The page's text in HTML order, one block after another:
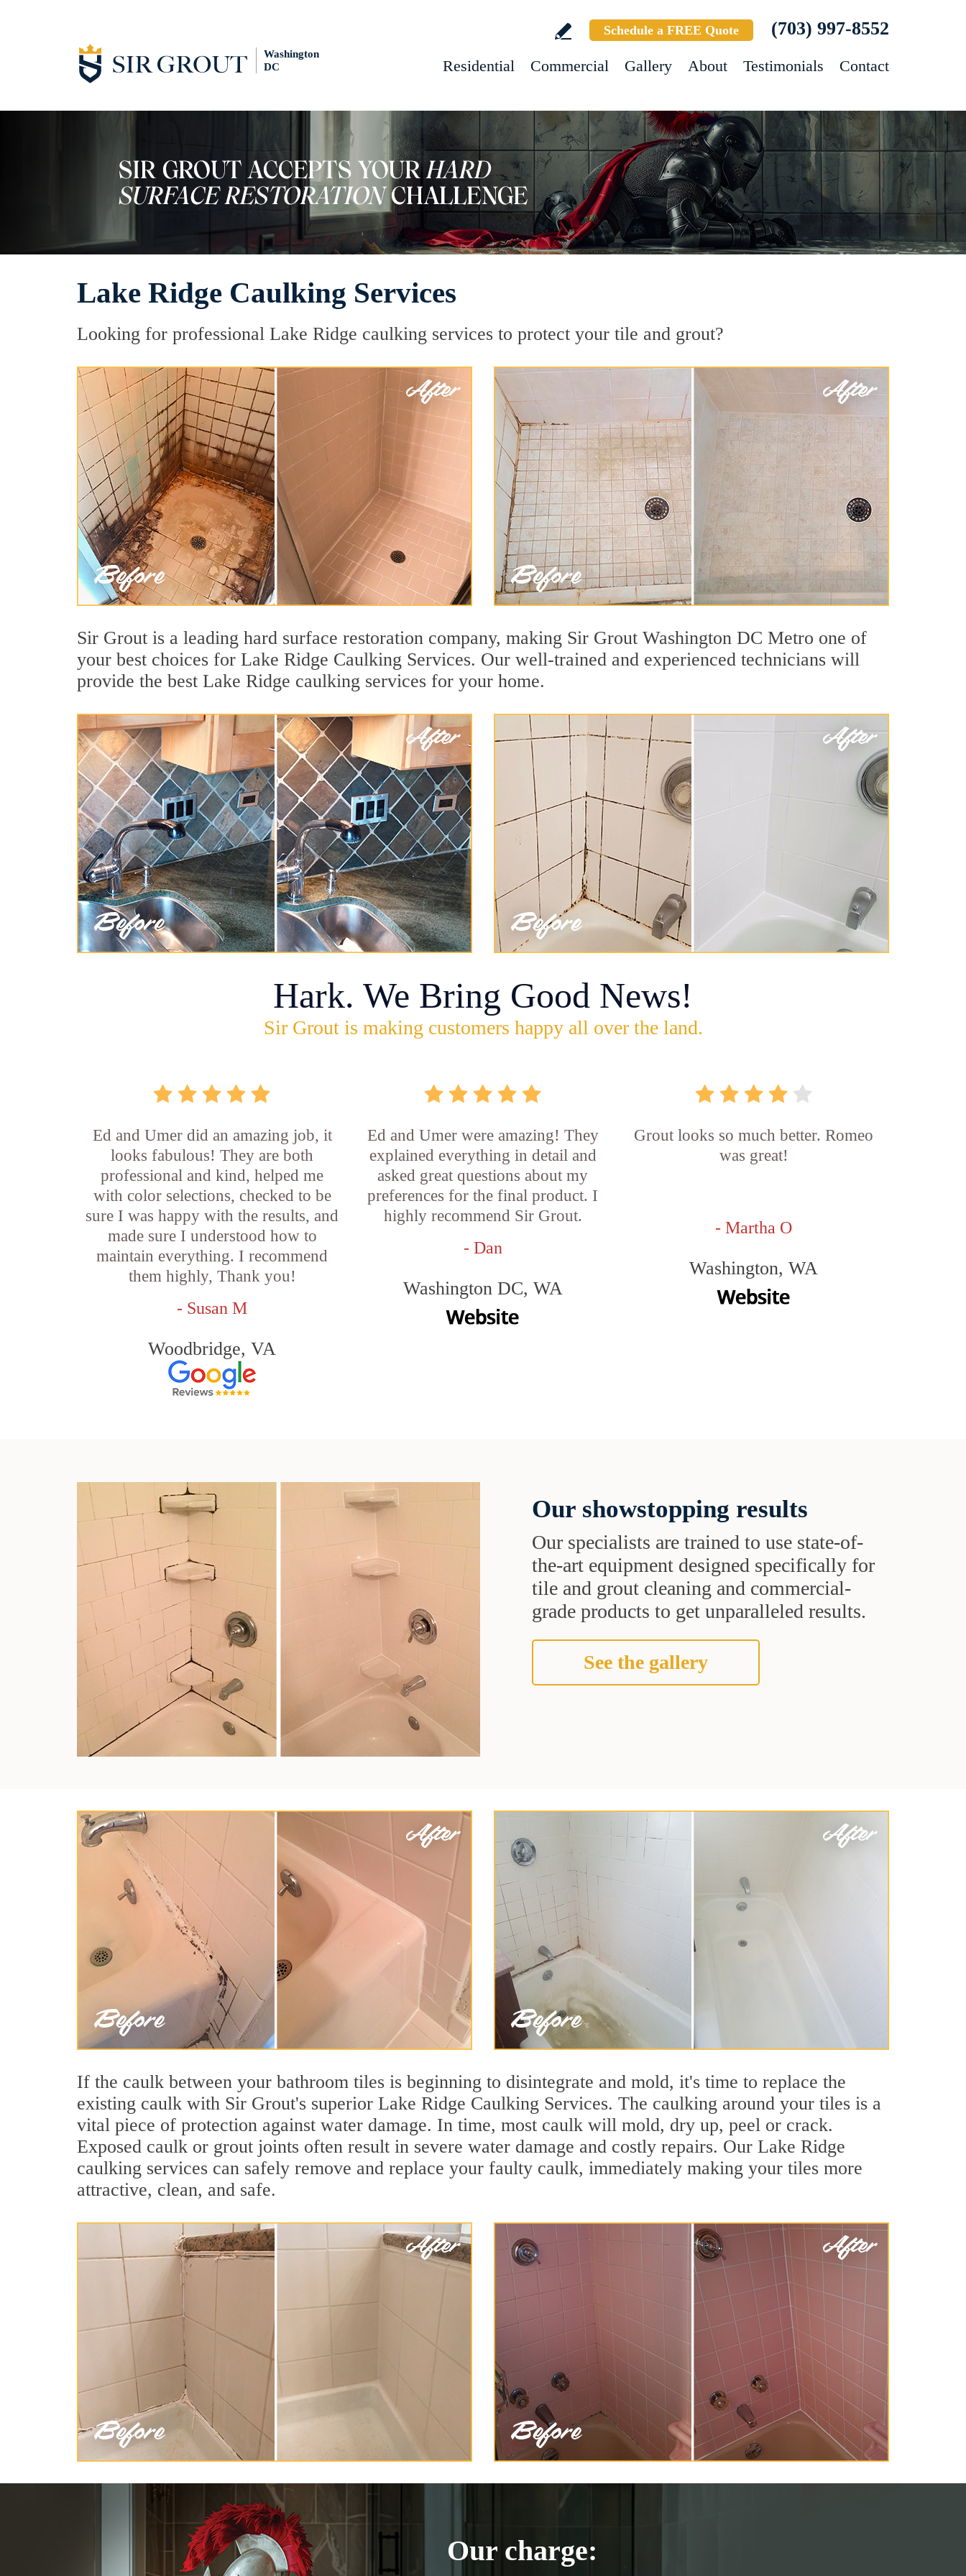
Washington
DC
Schedule a FREE Quote (703) 997-8552
Residential Commercial Gallery About Testimonials Contact
Lake Ridge Caulking Services
Looking for professional Lake Ridge caulking services to protect your tile and grout?
Sir Grout is a leading hard surface restoration company, making Sir Grout Washington DC Metro one of
your best choices for Lake Ridge Caulking Services. Our well-trained and experienced technicians will
provide the best Lake Ridge caulking services for your home.
Hark. We Bring Good News!
Sir Grout is making customers happy all over the land.
Ed and Umer did an amazing job, it
looks fabulous! They are both
professional and kind, helped me
with color selections, checked to be
sure I was happy with the results, and
made sure I understood how to
maintain everything. I recommend
them highly, Thank you!
- Susan M
Woodbridge, VA
Ed and Umer were amazing! They
explained everything in detail and
asked great questions about my
preferences for the final product. I
highly recommend Sir Grout.
- Dan
Washington DC, WA
Grout looks so much better. Romeo
was great!
- Martha O
Washington, WA
Our showstopping results
Our specialists are trained to use state-of-
the-art equipment designed specifically for
tile and grout cleaning and commercial-
grade products to get unparalleled results.
See the gallery
If the caulk between your bathroom tiles is beginning to disintegrate and mold, it's time to replace the
existing caulk with Sir Grout's superior Lake Ridge Caulking Services. The caulking around your tiles is a
vital piece of protection against water damage. In time, most caulk will mold, dry up, peel or crack.
Exposed caulk or grout joints often result in severe water damage and costly repairs. Our Lake Ridge
caulking services can safely remove and replace your faulty caulk, immediately making your tiles more
attractive, clean, and safe.
Our charge: